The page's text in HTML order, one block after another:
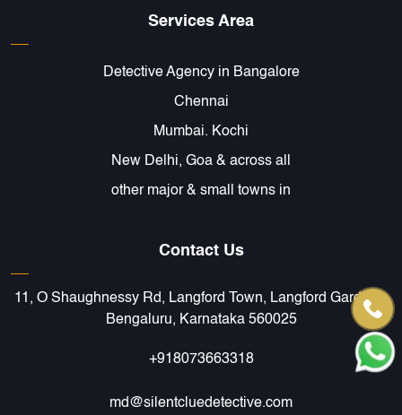
Services Area
Detective Agency in Bangalore
Chennai
Mumbai. Kochi
New Delhi, Goa & across all
other major & small towns in
Contact Us
11, O Shaughnessy Rd, Langford Town, Langford Gardens,
Bengaluru, Karnataka 560025
+918073663318
md@silentcluedetective.com